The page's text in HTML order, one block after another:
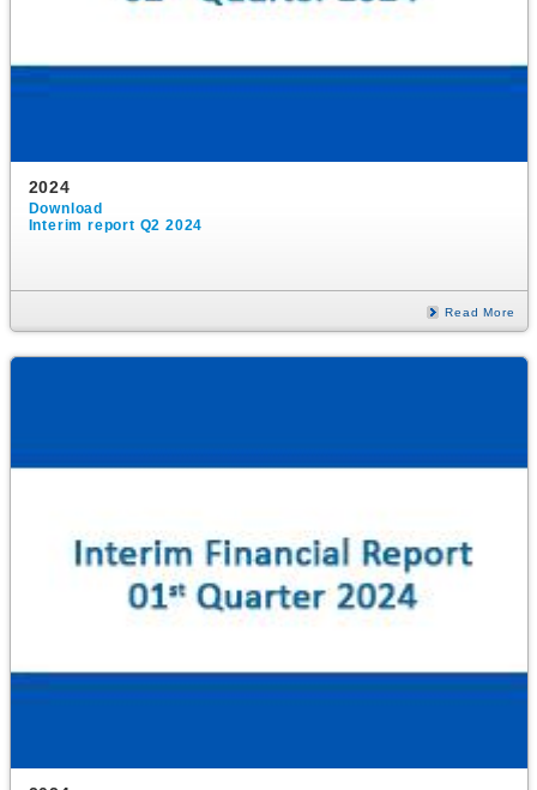
2024
Download
Interim report Q2 2024
Read More